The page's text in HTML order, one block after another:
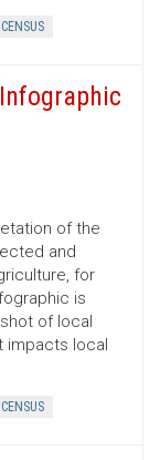
of the
and
for
is
of local
impacts local